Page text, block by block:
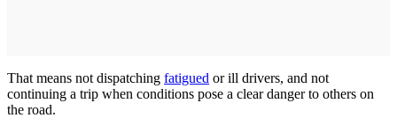
That means not dispatching fatigued or ill drivers, and not
continuing a trip when conditions pose a clear danger to others on
the road.